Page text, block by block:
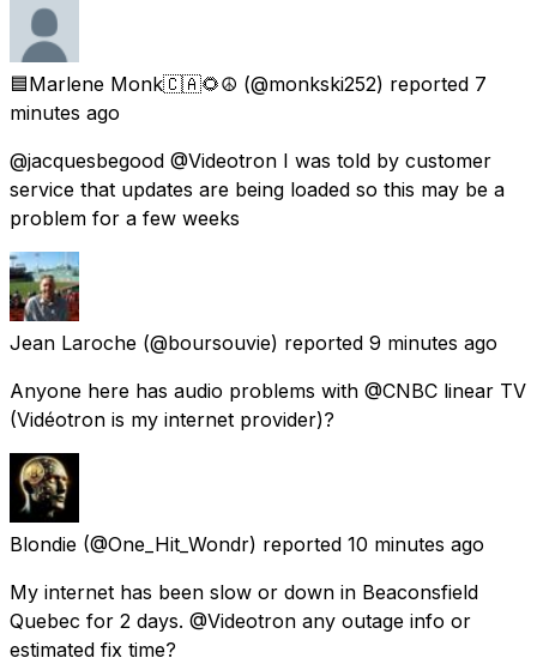
🟦Marlene Monk🇨🇦🌻☮️ (@monkski252) reported 7
minutes ago
@jacquesbegood @Videotron I was told by customer
service that updates are being loaded so this may be a
problem for a few weeks
Jean Laroche (@boursouvie) reported 9 minutes ago
Anyone here has audio problems with @CNBC linear TV
(Vidéotron is my internet provider)?
Blondie (@One_Hit_Wondr) reported 10 minutes ago
My internet has been slow or down in Beaconsfield
Quebec for 2 days. @Videotron any outage info or
estimated fix time?